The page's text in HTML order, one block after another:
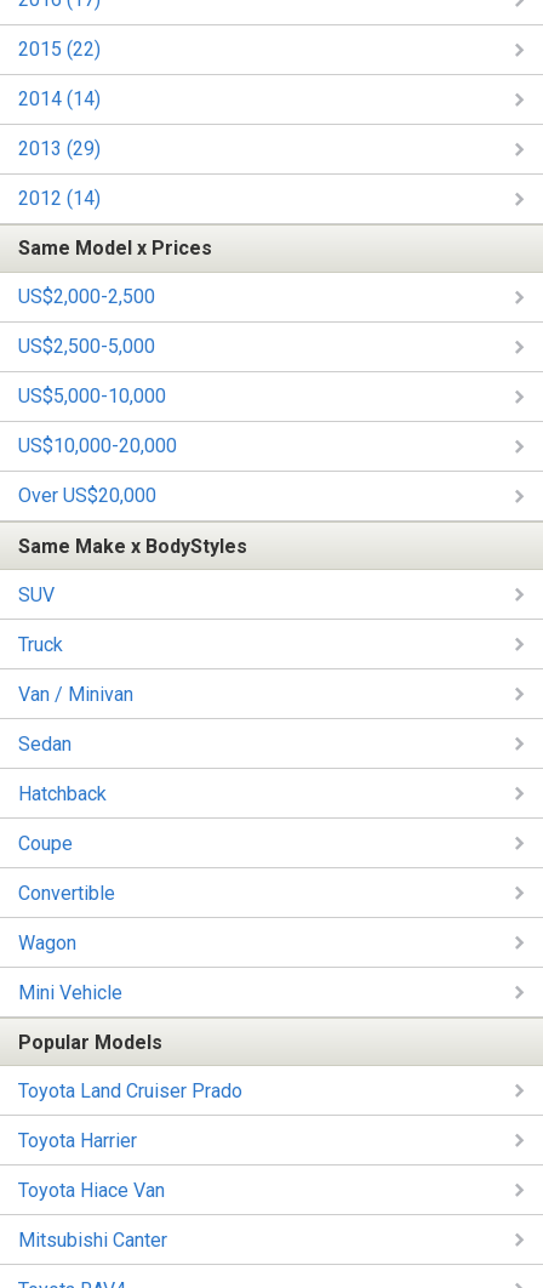
2015 (22)
2014 (14)
2013 (29)
2012 (14)
Same Model x Prices
US$2,000-2,500
US$2,500-5,000
US$5,000-10,000
US$10,000-20,000
Over US$20,000
Same Make x BodyStyles
SUV
Truck
Van / Minivan
Sedan
Hatchback
Coupe
Convertible
Wagon
Mini Vehicle
Popular Models
Toyota Land Cruiser Prado
Toyota Harrier
Toyota Hiace Van
Mitsubishi Canter